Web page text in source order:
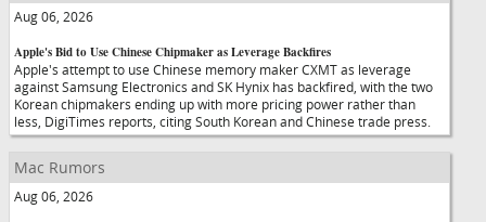
Aug 06, 2026
Apple's Bid to Use Chinese Chipmaker as Leverage Backfires
Apple's attempt to use Chinese memory maker CXMT as leverage
against Samsung Electronics and SK Hynix has backfired, with the two
Korean chipmakers ending up with more pricing power rather than
less, DigiTimes reports, citing South Korean and Chinese trade press.
Mac Rumors
Aug 06, 2026